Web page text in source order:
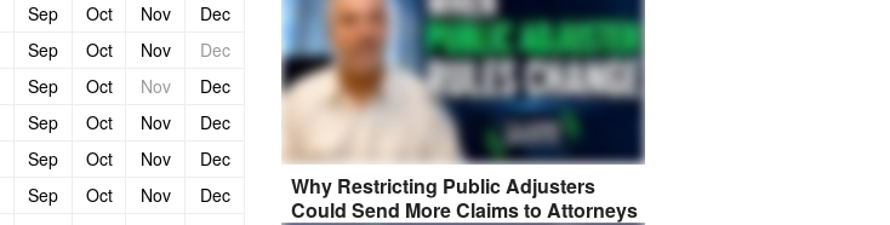
Sep Oct Nov
Dec
Sep Oct Nov
Dec
Sep Oct Nov
Dec
Sep Oct Nov
Dec
Sep Oct Nov
Dec
Sep Oct Nov
Dec
Why Restricting Public Adjusters
Could Send More Claims to Attorneys